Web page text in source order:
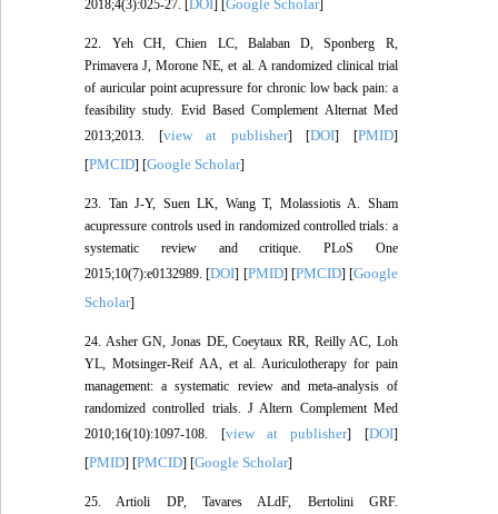
2018;4(3):025-27. [DOI] [Google Scholar]
22. Yeh CH, Chien LC, Balaban D, Sponberg R,
Primavera J, Morone NE, et al. A randomized clinical trial
of auricular point acupressure for chronic low back pain: a
feasibility study. Evid Based Complement Alternat Med
2013;2013. [view at publisher] [DOI] [PMID]
[PMCID] [Google Scholar]
23. Tan J-Y, Suen LK, Wang T, Molassiotis A. Sham
acupressure controls used in randomized controlled trials: a
systematic review and critique. PLoS One
2015;10(7):e0132989. [DOI] [PMID] [PMCID] [Google
Scholar]
24. Asher GN, Jonas DE, Coeytaux RR, Reilly AC, Loh
YL, Motsinger-Reif AA, et al. Auriculotherapy for pain
management: a systematic review and meta-analysis of
randomized controlled trials. J Altern Complement Med
2010;16(10):1097-108. [view at publisher] [DOI]
[PMID] [PMCID] [Google Scholar]
25. Artioli DP, Tavares ALdF, Bertolini GRF.